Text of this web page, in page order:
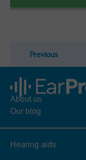
Previous
About us
Our blog
Hearing aids